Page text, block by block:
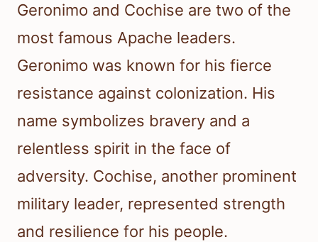
Geronimo and Cochise are two of the
most famous Apache leaders.
Geronimo was known for his fierce
resistance against colonization. His
name symbolizes bravery and a
relentless spirit in the face of
adversity. Cochise, another prominent
military leader, represented strength
and resilience for his people.